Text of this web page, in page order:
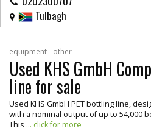
Tulbagh
equipment - other
Used KHS GmbH
line for sale
Used KHS GmbH PET bottling line,
with a nominal output of up to 54,000
This ... click for more